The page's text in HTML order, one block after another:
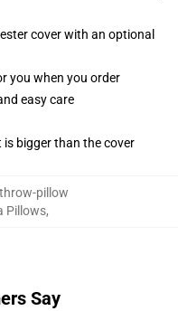
cover with an optional
you when you order
easy care
bigger than the cover
pillow
Pillows,
Say